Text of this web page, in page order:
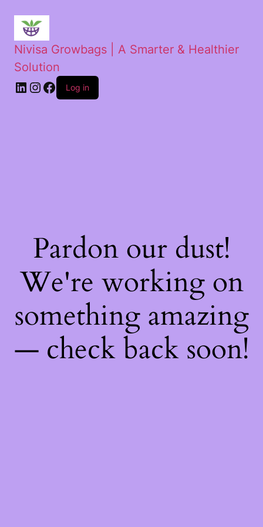
Nivisa Growbags | A Smarter & Healthier
Solution
Log in
Pardon our dust!
We're working on
something amazing
— check back soon!